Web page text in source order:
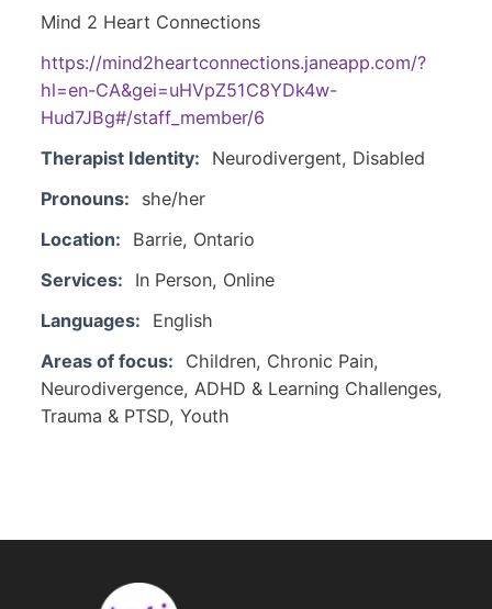
Mind 2 Heart Connections
https://mind2heartconnections.janeapp.com/?
hl=en-CA&gei=uHVpZ51C8YDk4w-
Hud7JBg#/staff_member/6
Therapist Identity:
Neurodivergent, Disabled
Pronouns:
she/her
Location:
Barrie, Ontario
Services:
In Person, Online
Languages:
English
Areas of focus:
Children, Chronic Pain,
Neurodivergence, ADHD & Learning Challenges,
Trauma & PTSD, Youth